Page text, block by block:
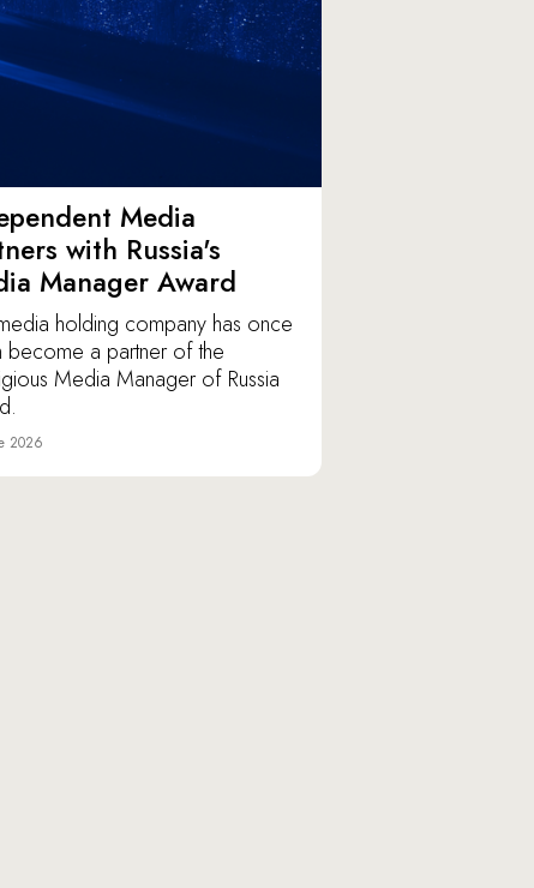
Media
with Russia's
Manager Award
holding company has once
become a partner of the
Media Manager of Russia
2026